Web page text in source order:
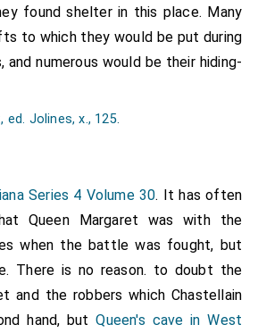
goo on thy feet unto the
thou shalt be laide downe and
of thi body, to be buriede in the
it pleased the Kyng."
of Wark, Heton, and Chillingham
1415. See the whole sheet pedigree of
Durham. - J.G.N.
and afterward behedede: On the
at
Hexham, Northumberland [Map],
Jakis were decapitated. On the
May, at Newcastle, theLord of
found shelter in this place. Many
to which they would be put during
and numerous would be their hiding-
ed. Jolines, x., 125.
Series 4 Volume 30. It has often
Queen Margaret was with the
when the battle was fought, but
There is no reason. to doubt the
and the robbers which Chastellain
hand, butQueen's cave in West